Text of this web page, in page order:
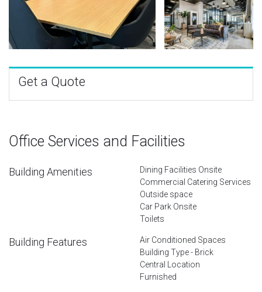
Get a Quote
Office Services and Facilities
Building Amenities
Dining Facilities Onsite
Commercial Catering Services
Outside space
Car Park Onsite
Toilets
Building Features
Air Conditioned Spaces
Building Type - Brick
Central Location
Furnished